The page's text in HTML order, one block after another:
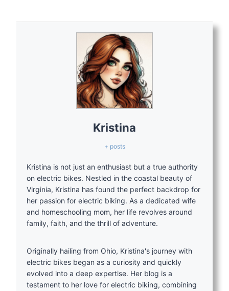
Kristina
+ posts
Kristina is not just an enthusiast but a true authority
on electric bikes. Nestled in the coastal beauty of
Virginia, Kristina has found the perfect backdrop for
her passion for electric biking. As a dedicated wife
and homeschooling mom, her life revolves around
family, faith, and the thrill of adventure.
Originally hailing from Ohio, Kristina's journey with
electric bikes began as a curiosity and quickly
evolved into a deep expertise. Her blog is a
testament to her love for electric biking, combining